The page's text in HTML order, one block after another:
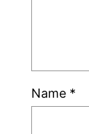
Name *